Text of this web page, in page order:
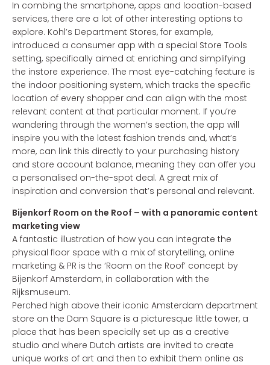
In combing the smartphone, apps and location-based
services, there are a lot of other interesting options to
explore. Kohl’s Department Stores, for example,
introduced a consumer app with a special Store Tools
setting, specifically aimed at enriching and simplifying
the instore experience. The most eye-catching feature is
the indoor positioning system, which tracks the specific
location of every shopper and can align with the most
relevant content at that particular moment. If you’re
wandering through the women’s section, the app will
inspire you with the latest fashion trends and, what’s
more, can link this directly to your purchasing history
and store account balance, meaning they can offer you
a personalised on-the-spot deal. A great mix of
inspiration and conversion that’s personal and relevant.
Bijenkorf Room on the Roof – with a panoramic content
marketing view
A fantastic illustration of how you can integrate the
physical floor space with a mix of storytelling, online
marketing & PR is the ‘Room on the Roof’ concept by
Bijenkorf Amsterdam, in collaboration with the
Rijksmuseum.
Perched high above their iconic Amsterdam department
store on the Dam Square is a picturesque little tower, a
place that has been specially set up as a creative
studio and where Dutch artists are invited to create
unique works of art and then to exhibit them online as